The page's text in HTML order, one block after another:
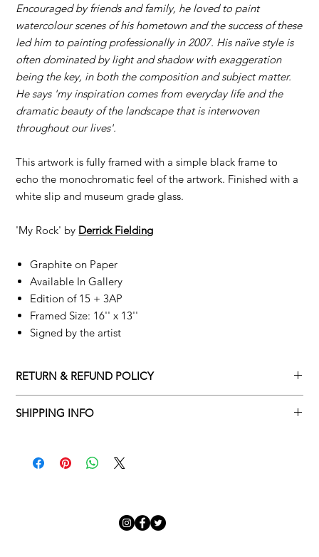
Encouraged by friends and family, he loved to paint
watercolour scenes of his hometown and the success of these
led him to painting professionally in 2007. His naïve style is
often dominated by light and shadow with exaggeration
being the key, in both the composition and subject matter.
He says 'my inspiration comes from everyday life and the
dramatic beauty of the landscape that is interwoven
throughout our lives'.
This artwork is fully framed with a simple black frame to
echo the monochromatic feel of the artwork. Finished with a
white slip and museum grade glass.
'My Rock' by Derrick Fielding
Graphite on Paper
Available In Gallery
Edition of 15 + 3AP
Framed Size: 16'' x 13''
Signed by the artist
RETURN & REFUND POLICY
please adhere to Adamo Gallery’s returns policy below.
SHIPPING INFO
​Adamo Gallery offers a complimentary delivery service for
Adamo Gallery will contact you when the artwork is ready to be
delivered to ensure a suitable delivery date.